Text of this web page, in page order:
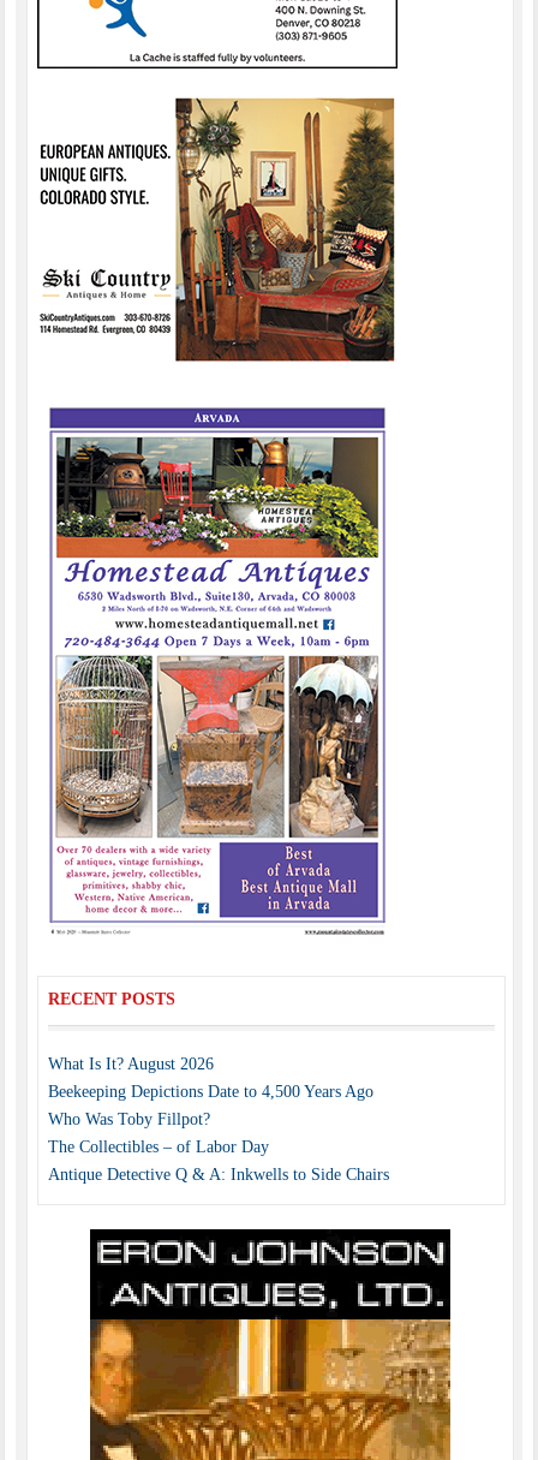
RECENT POSTS
What Is It? August 2026
Beekeeping Depictions Date to 4,500 Years Ago
Who Was Toby Fillpot?
The Collectibles – of Labor Day
Antique Detective Q & A: Inkwells to Side Chairs